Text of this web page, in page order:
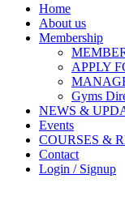
Home
About us
Membership
APPLY
Gyms
NEWS &
Events
COURSES &
Contact
Login / Signup